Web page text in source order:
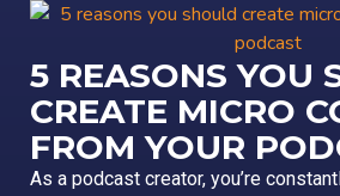
5 REASONS YOU
CREATE MICRO
FROM YOUR
As a podcast creator, you’re